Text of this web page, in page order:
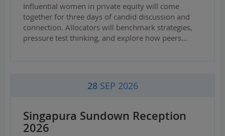
Influential women in private equity will come
together for three days of candid discussion and
connection. Allocators will benchmark strategies,
pressure test thinking, and explore how peers…
28 SEP 2026
Singapura Sundown Reception
2026